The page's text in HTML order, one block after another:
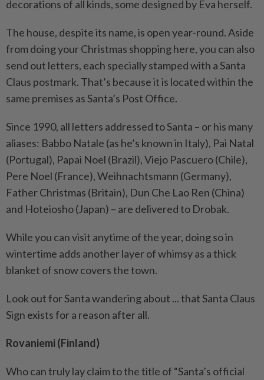
decorations of all kinds, some designed by Eva herself.
The house, despite its name, is open year-round. Aside
from doing your Christmas shopping here, you can also
send out letters, each specially stamped with a Santa
Claus postmark. That’s because it is located within the
same premises as Santa’s Post Office.
Since 1990, all letters addressed to Santa – or his many
aliases: Babbo Natale (as he’s known in Italy), Pai Natal
(Portugal), Papai Noel (Brazil), Viejo Pascuero (Chile),
Pere Noel (France), Weihnachtsmann (Germany),
Father Christmas (Britain), Dun Che Lao Ren (China)
and Hoteiosho (Japan) – are delivered to Drobak.
While you can visit anytime of the year, doing so in
wintertime adds another layer of whimsy as a thick
blanket of snow covers the town.
Look out for Santa wandering about ... that Santa Claus
Sign exists for a reason after all.
Rovaniemi (Finland)
Who can truly lay claim to the title of “Santa’s official